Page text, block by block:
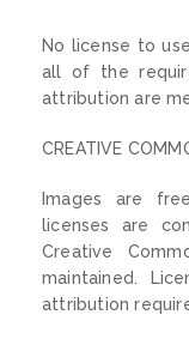
No license to
all of the
attribution are
CREATIVE
Images are
licenses are
Creative
maintained.
attribution